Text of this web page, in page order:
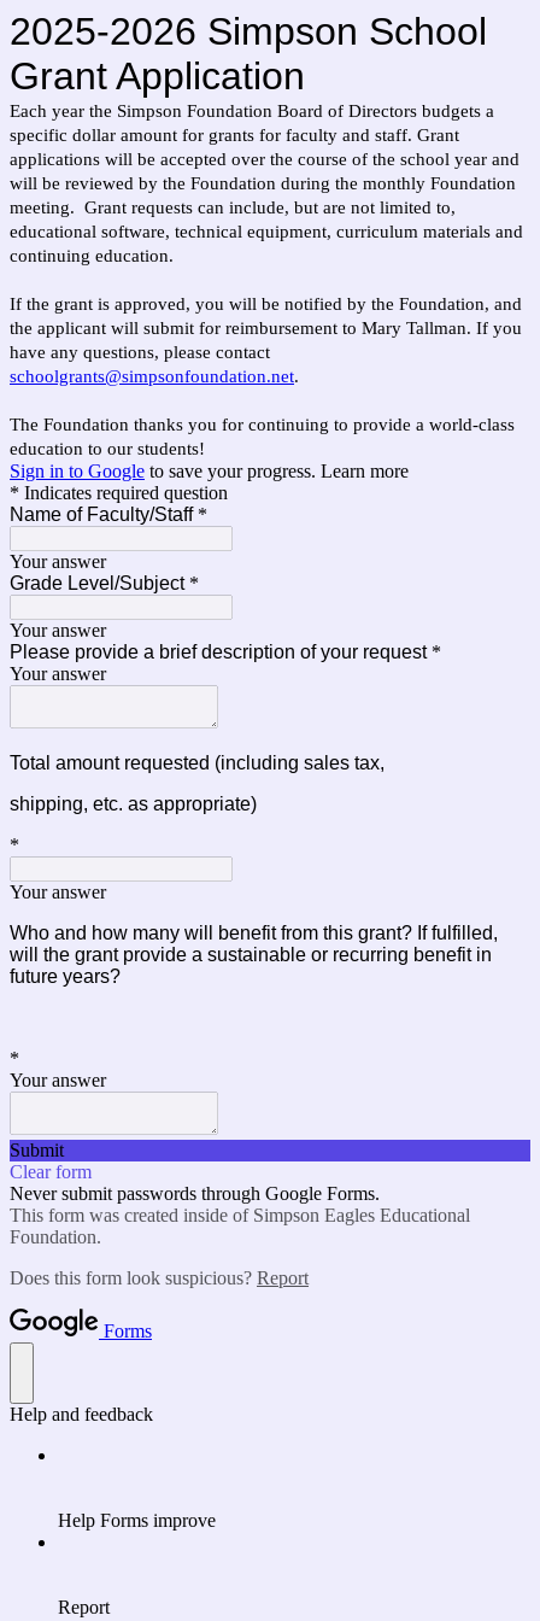
2025-2026 Simpson School
Grant Application
Each year the Simpson Foundation Board of Directors budgets a
specific dollar amount for grants for faculty and staff. Grant
applications will be accepted over the course of the school year and
will be reviewed by the Foundation during the monthly Foundation
meeting. Grant requests can include, but are not limited to,
educational software, technical equipment, curriculum materials and
continuing education.
If the grant is approved, you will be notified by the Foundation, and
the applicant will submit for reimbursement to Mary Tallman. If you
have any questions, please contact
schoolgrants@simpsonfoundation.net.
The Foundation thanks you for continuing to provide a world-class
education to our students!
Sign in to Google to save your progress. Learn more
* Indicates required question
Name of Faculty/Staff*
Your answer
Grade Level/Subject*
Your answer
Please provide a brief description of your request*
Your answer
Total amount requested (including sales tax,
shipping, etc. as appropriate)
*
Your answer
Who and how many will benefit from this grant? If fulfilled,
will the grant provide a sustainable or recurring benefit in
future years?
*
Your answer
Submit
Clear form
Never submit passwords through Google Forms.
This form was created inside of Simpson Eagles Educational
Foundation.
Does this form look suspicious? Report
Forms
Help and feedback
Help Forms improve
Report